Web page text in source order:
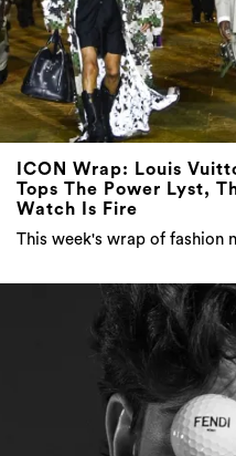
ICON Wrap: Louis
Tops The Power Lyst,
Watch Is Fire
This week's wrap of fashion